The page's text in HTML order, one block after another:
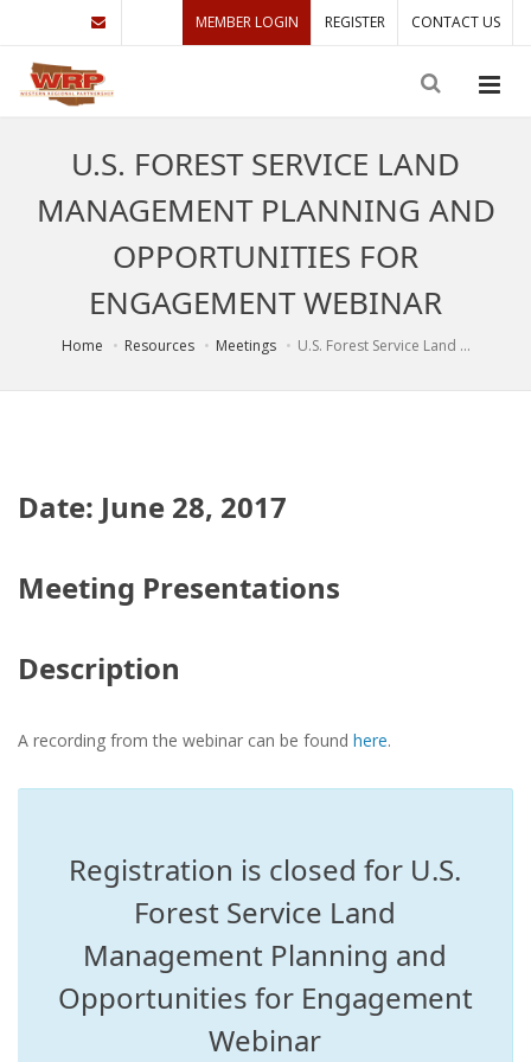
MEMBER LOGIN REGISTER CONTACT US
U.S. FOREST SERVICE LAND
MANAGEMENT PLANNING AND
OPPORTUNITIES FOR
ENGAGEMENT WEBINAR
Home Resources Meetings U.S. Forest Service Land ...
Date: June 28, 2017
Meeting Presentations
Description
A recording from the webinar can be found here.
Registration is closed for U.S.
Forest Service Land
Management Planning and
Opportunities for Engagement
Webinar